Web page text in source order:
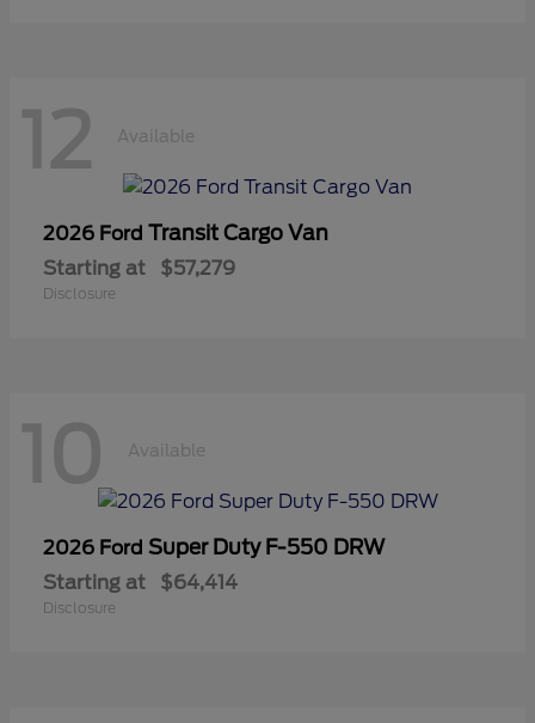
12 Available
2026 Ford Transit Cargo Van
Starting at $57,279
Disclosure
10 Available
2026 Ford Super Duty F-550 DRW
Starting at $64,414
Disclosure